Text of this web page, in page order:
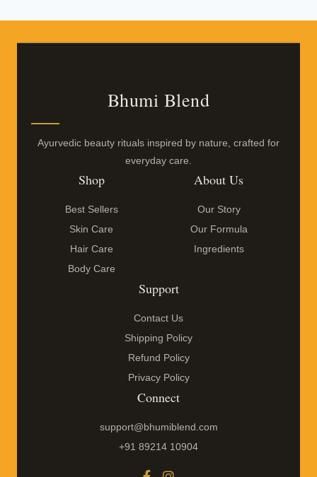
Bhumi Blend
Ayurvedic beauty rituals inspired by nature, crafted for
everyday care.
Shop
Best Sellers
Skin Care
Hair Care
Body Care
About Us
Our Story
Our Formula
Ingredients
Support
Contact Us
Shipping Policy
Refund Policy
Privacy Policy
Connect
support@bhumiblend.com
+91 89214 10904